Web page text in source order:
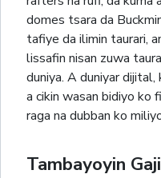
domes tsara da
tafiye da ilimin taurari,
lissafin nisan zuwa
duniya. A duniyar
a cikin wasan bidiyo ko
raga na dubban ko
Tambayoyin